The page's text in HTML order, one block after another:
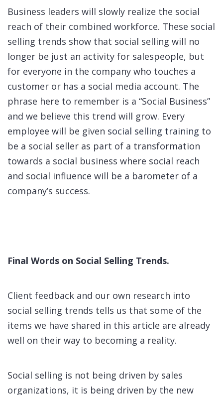
Business leaders will slowly realize the social
reach of their combined workforce. These social
selling trends show that social selling will no
longer be just an activity for salespeople, but
for everyone in the company who touches a
customer or has a social media account. The
phrase here to remember is a “Social Business”
and we believe this trend will grow. Every
employee will be given social selling training to
be a social seller as part of a transformation
towards a social business where social reach
and social influence will be a barometer of a
company’s success.
Final Words on Social Selling Trends.
Client feedback and our own research into
social selling trends tells us that some of the
items we have shared in this article are already
well on their way to becoming a reality.
Social selling is not being driven by sales
organizations, it is being driven by the new